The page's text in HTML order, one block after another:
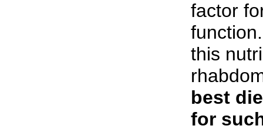
factor
this
best
for